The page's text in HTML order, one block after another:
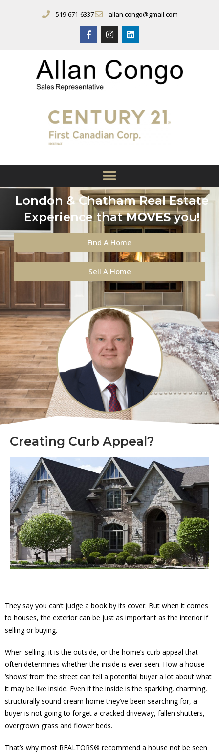
519-671-6337 allan.congo@gmail.com
London & Chatham Real Estate
Experience thatMOVESyou!
Find A Home
Sell A Home
Creating Curb Appeal?
They say you can’t judge a book by its cover. But when it comes
to houses, the exterior can be just as important as the interior if
selling or buying.
When selling, it is the outside, or the home’s curb appeal that
often determines whether the inside is ever seen. How a house
‘shows’ from the street can tell a potential buyer a lot about what
it may be like inside. Even if the inside is the sparkling, charming,
structurally sound dream home they’ve been searching for, a
buyer is not going to forget a cracked driveway, fallen shutters,
overgrown grass and flower beds.
That’s why most REALTORS® recommend a house not be seen